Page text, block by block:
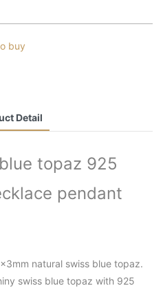
buy
Detail
topaz 925
pendant
natural swiss blue topaz.
swiss blue topaz with 925